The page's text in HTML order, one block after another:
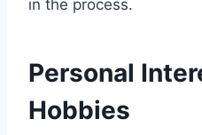
in the process.
Personal
Hobbies